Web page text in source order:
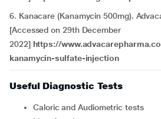
6. Kanacare (Kanamycin 500mg).
[Accessed on 29th December
2022] https://
kanamycin-sulfate-injection
Useful Diagnostic Tests
Caloric and Audiometric tests